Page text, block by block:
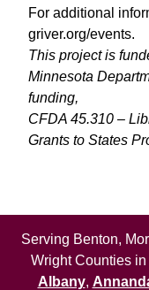
For additional
griver.org/events.
This project is
Minnesota
funding,
CFDA 45.310 –
Grants to States
Serving Benton,
Wright Counties
Albany,